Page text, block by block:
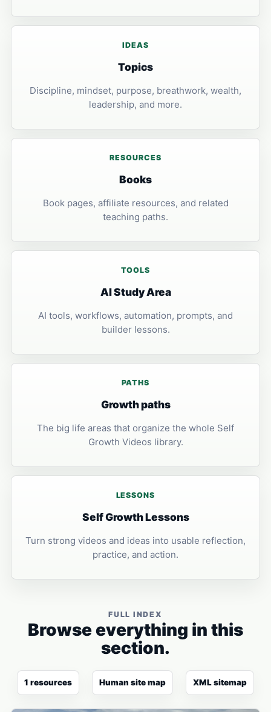
IDEAS
Topics
Discipline, mindset, purpose, breathwork, wealth,
leadership, and more.
RESOURCES
Books
Book pages, affiliate resources, and related
teaching paths.
TOOLS
AI Study Area
AI tools, workflows, automation, prompts, and
builder lessons.
PATHS
Growth paths
The big life areas that organize the whole Self
Growth Videos library.
LESSONS
Self Growth Lessons
Turn strong videos and ideas into usable reflection,
practice, and action.
FULL INDEX
Browse everything in this
section.
1 resources Human site map XML sitemap